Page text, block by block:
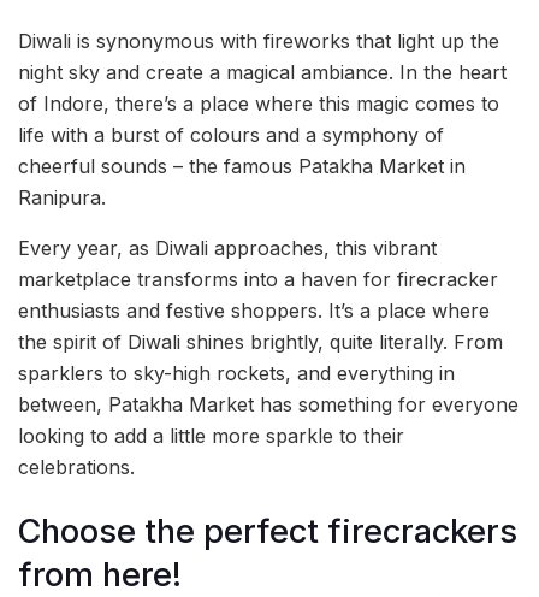
Diwali is synonymous with fireworks that light up the
night sky and create a magical ambiance. In the heart
of Indore, there’s a place where this magic comes to
life with a burst of colours and a symphony of
cheerful sounds – the famous Patakha Market in
Ranipura.
Every year, as Diwali approaches, this vibrant
marketplace transforms into a haven for firecracker
enthusiasts and festive shoppers. It’s a place where
the spirit of Diwali shines brightly, quite literally. From
sparklers to sky-high rockets, and everything in
between, Patakha Market has something for everyone
looking to add a little more sparkle to their
celebrations.
Choose the perfect firecrackers
from here!